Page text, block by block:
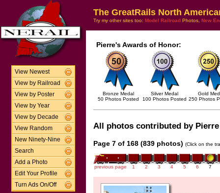
View Newest
View by Railroad
View by Poster
View by Year
View by Decade
View Random
New Ninety-Nine
Search
Add a Photo
Edit Your Profile
Turn Ads On/Off
The GreatRails North
Try my other sites too: Model Railroad Photos, New
Pierre's Awards of Honor:
Bronze Medal
50 Photos Posted
Silver Medal
100 Photos Posted
Gold
250 Photos
All photos contributed by
Page 7 of 168 (839 photos) (Click on the
previous page 1 2 3 4 5 6 7